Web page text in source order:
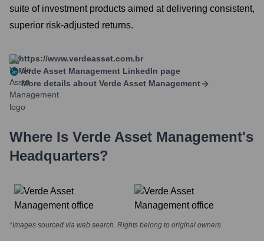
suite of investment products aimed at delivering consistent,
superior risk-adjusted returns.
https://www.verdeasset.com.br
Verde Asset Management LinkedIn page
More details about Verde Asset Management
Where Is Verde Asset Management's
Headquarters?
*Images sourced via web search. Rights belong to original owners